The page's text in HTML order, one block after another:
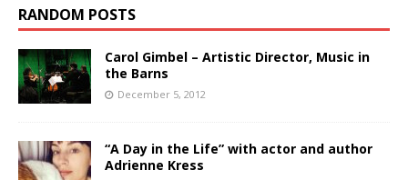
RANDOM POSTS
Carol Gimbel – Artistic Director, Music in
the Barns
December 5, 2012
“A Day in the Life” with actor and author
Adrienne Kress